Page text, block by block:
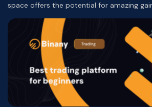
space offers the potential for amazing